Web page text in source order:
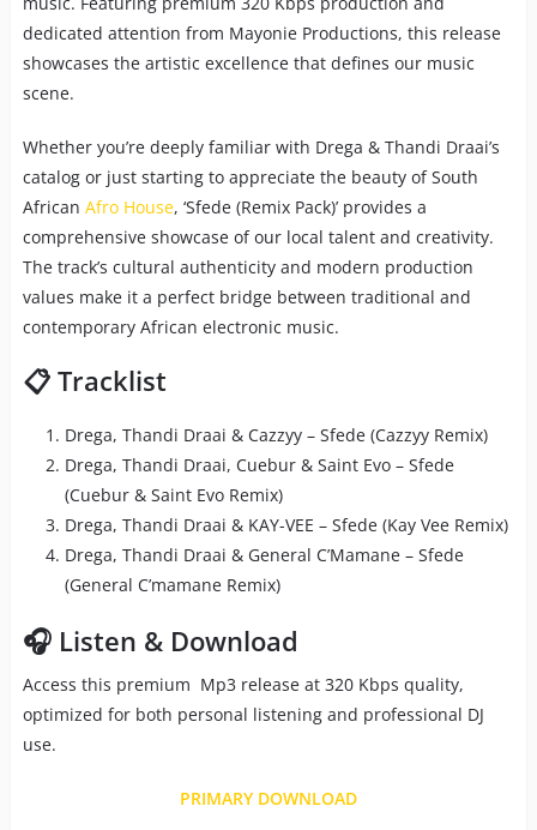
dedicated attention from Mayonie Productions, this release
showcases the artistic excellence that defines our music
scene.
Whether you’re deeply familiar with Drega & Thandi Draai’s
catalog or just starting to appreciate the beauty of South
African Afro House, ‘Sfede (Remix Pack)’ provides a
comprehensive showcase of our local talent and creativity.
The track’s cultural authenticity and modern production
values make it a perfect bridge between traditional and
contemporary African electronic music.
📋 Tracklist
Drega, Thandi Draai & Cazzyy – Sfede (Cazzyy Remix)
Drega, Thandi Draai, Cuebur & Saint Evo – Sfede
(Cuebur & Saint Evo Remix)
Drega, Thandi Draai & KAY-VEE – Sfede (Kay Vee Remix)
Drega, Thandi Draai & General C’Mamane – Sfede
(General C’mamane Remix)
🎧 Listen & Download
Access this premium Mp3 release at 320 Kbps quality,
optimized for both personal listening and professional DJ
use.
PRIMARY DOWNLOAD